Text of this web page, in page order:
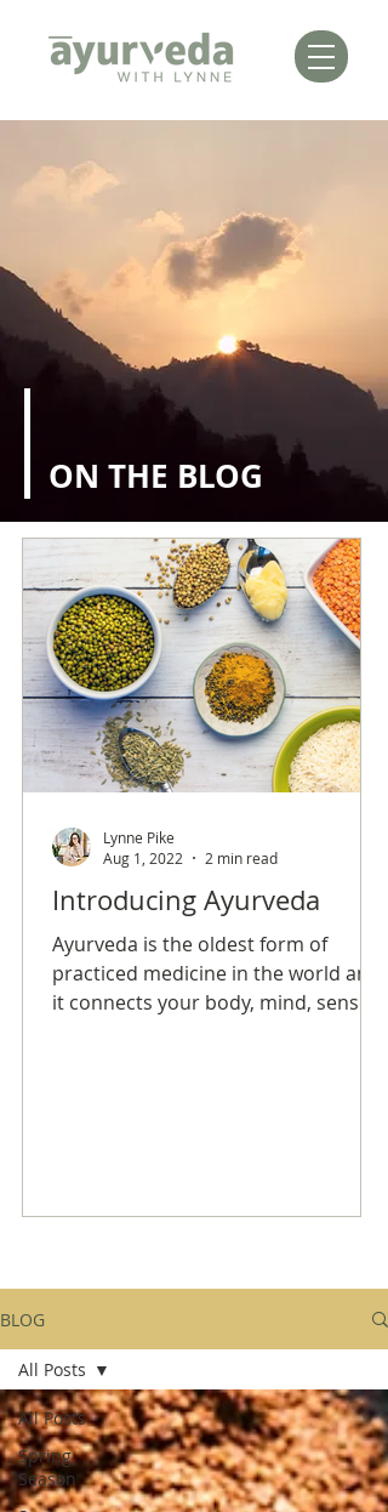
ON THE BLOG
Introducing Ayurveda
Ayurveda is the oldest form of
practiced medicine in the world and
it connects your body, mind, senses,
Lynne Pike
Aug 1, 2022
2 min read
BLOG
All Posts
Spring
Season
All Posts